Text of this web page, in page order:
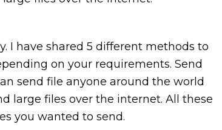
I have shared 5 different methods to
on your requirements. Send
send file anyone around the world
large files over the internet. All these
you wanted to send.